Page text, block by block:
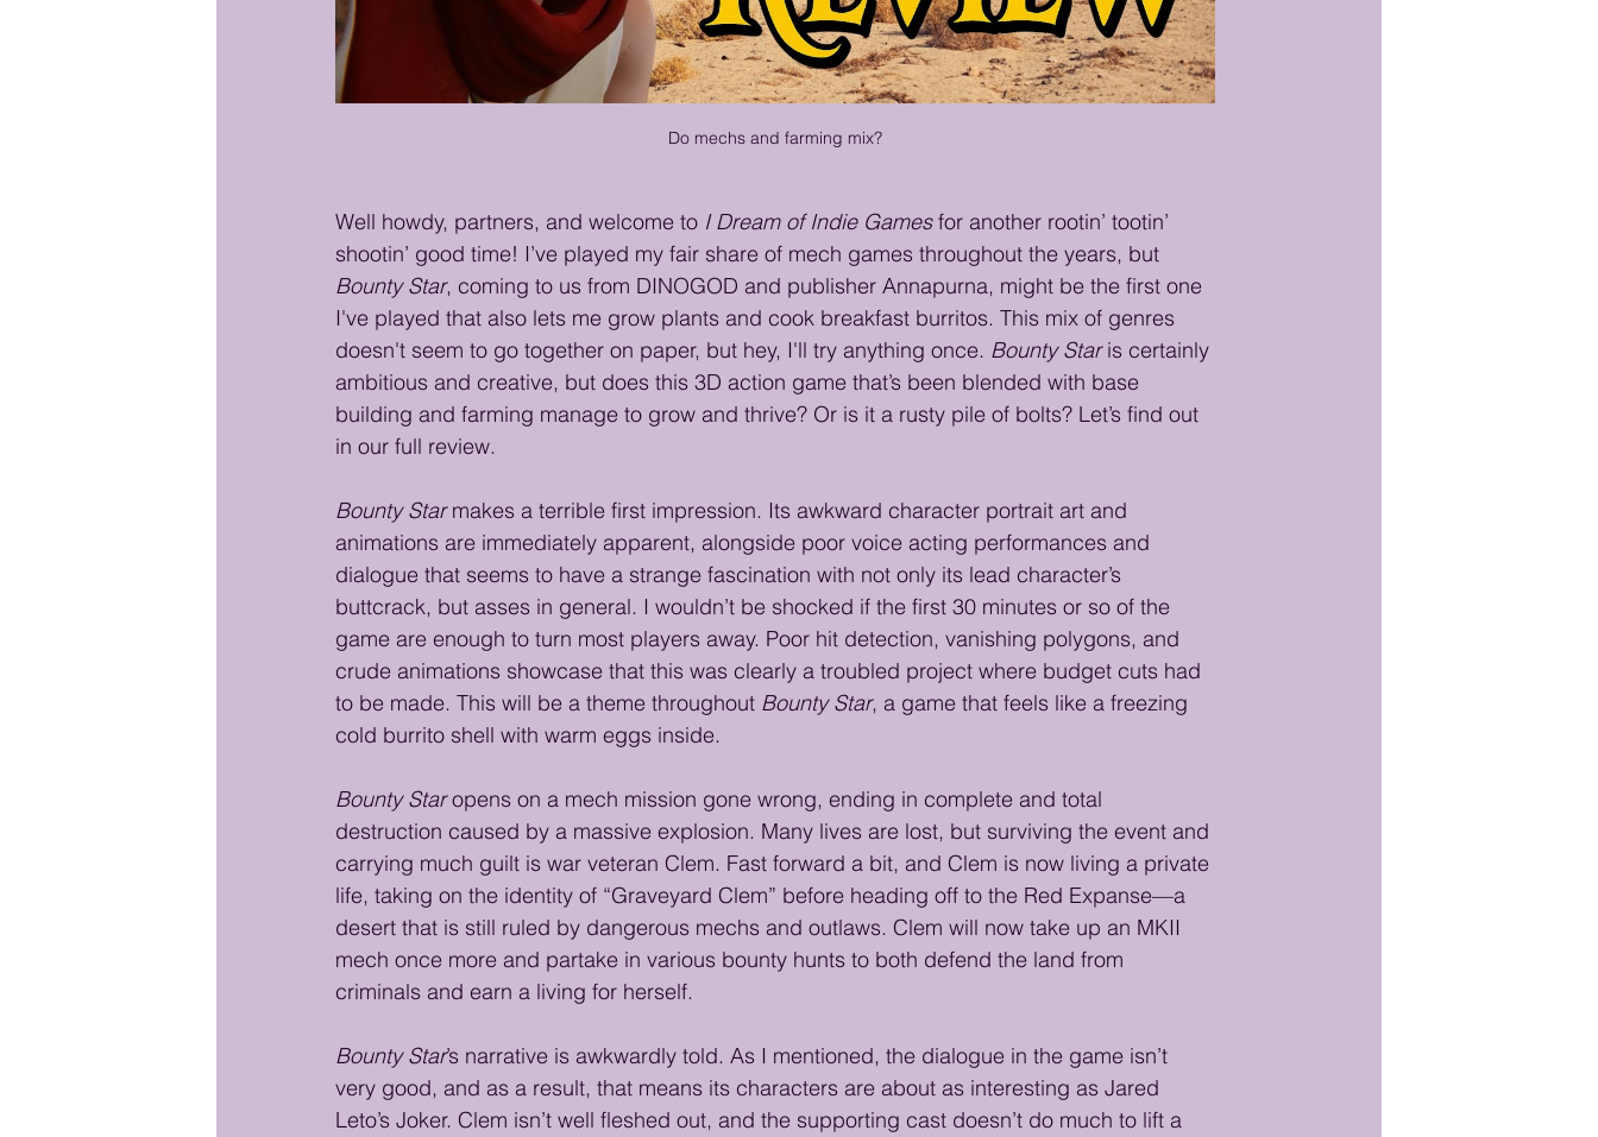
Do mechs and farming mix?
Well howdy, partners, and welcome to I Dream of Indie Games for another rootin’ tootin’
shootin’ good time! I’ve played my fair share of mech games throughout the years, but
Bounty Star, coming to us from DINOGOD and publisher Annapurna, might be the first one
I've played that also lets me grow plants and cook breakfast burritos. This mix of genres
doesn't seem to go together on paper, but hey, I'll try anything once. Bounty Star is certainly
ambitious and creative, but does this 3D action game that’s been blended with base
building and farming manage to grow and thrive? Or is it a rusty pile of bolts? Let’s find out
in our full review.
Bounty Star makes a terrible first impression. Its awkward character portrait art and
animations are immediately apparent, alongside poor voice acting performances and
dialogue that seems to have a strange fascination with not only its lead character’s
buttcrack, but asses in general. I wouldn’t be shocked if the first 30 minutes or so of the
game are enough to turn most players away. Poor hit detection, vanishing polygons, and
crude animations showcase that this was clearly a troubled project where budget cuts had
to be made. This will be a theme throughout Bounty Star, a game that feels like a freezing
cold burrito shell with warm eggs inside.
Bounty Star opens on a mech mission gone wrong, ending in complete and total
destruction caused by a massive explosion. Many lives are lost, but surviving the event and
carrying much guilt is war veteran Clem. Fast forward a bit, and Clem is now living a private
life, taking on the identity of “Graveyard Clem” before heading off to the Red Expanse—a
desert that is still ruled by dangerous mechs and outlaws. Clem will now take up an MKII
mech once more and partake in various bounty hunts to both defend the land from
criminals and earn a living for herself.
Bounty Star’s narrative is awkwardly told. As I mentioned, the dialogue in the game isn’t
very good, and as a result, that means its characters are about as interesting as Jared
Leto’s Joker. Clem isn’t well fleshed out, and the supporting cast doesn’t do much to lift a